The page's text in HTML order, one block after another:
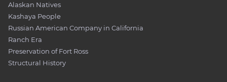
Alaskan Natives
Kashaya People
Russian American Company in California
Ranch Era
Preservation of Fort Ross
Structural History